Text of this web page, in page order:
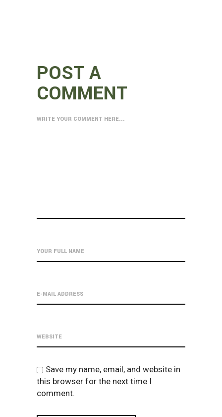
POST A
COMMENT
Save my name, email, and website in
this browser for the next time I
comment.